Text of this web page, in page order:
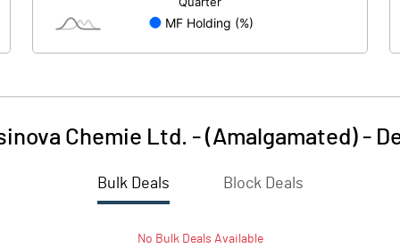
Chemie Ltd. - (Amalgamated) -
Bulk Deals Block Deals
No BulkDeals Available